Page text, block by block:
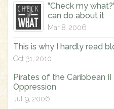
"Check my
can do about it
Mar 8, 2006
This is why I hardly read
Oct 31, 2010
Pirates of the Caribbean
Oppression
Jul 9, 2006